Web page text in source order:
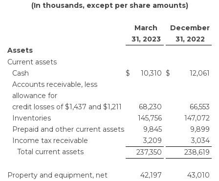
(In thousands, except per share amounts)
March
31, 2023
December
31, 2022
Assets
Current assets
Cash
$ 10,310 $
12,061
Accounts receivable, less
allowance for
credit losses of $1,437 and $1,211
68,230
66,553
Inventories
145,756
147,072
Prepaid and other current assets
9,845
9,899
Income tax receivable
3,209
3,034
Total current assets
237,350 238,619
Property and equipment, net 42,197
43,010